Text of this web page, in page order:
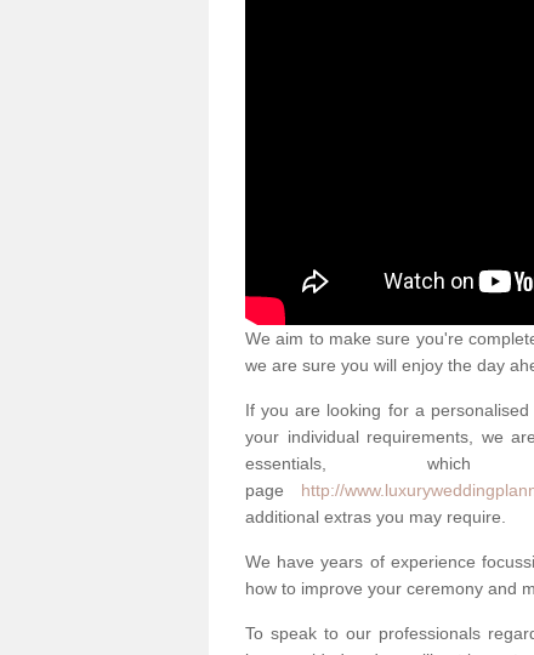
We aim to make sure you're
we are sure you will enjoy the day
If you are looking for a
your individual requirements, we
essentials,
page http://
additional extras you may require.
We have years of experience
how to improve your ceremony and
To speak to our professionals